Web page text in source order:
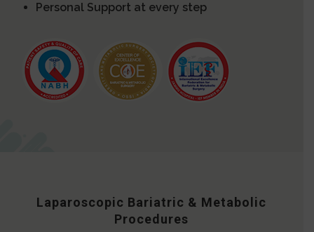
Personal Support at every step
Laparoscopic Bariatric & Metabolic
Procedures